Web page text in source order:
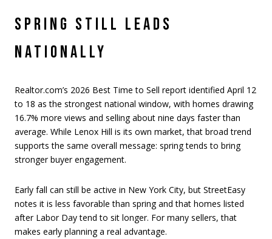
SPRING STILL LEADS
NATIONALLY
Realtor.com’s 2026 Best Time to Sell report identified April 12
to 18 as the strongest national window, with homes drawing
16.7% more views and selling about nine days faster than
average. While Lenox Hill is its own market, that broad trend
supports the same overall message: spring tends to bring
stronger buyer engagement.
Early fall can still be active in New York City, but StreetEasy
notes it is less favorable than spring and that homes listed
after Labor Day tend to sit longer. For many sellers, that
makes early planning a real advantage.